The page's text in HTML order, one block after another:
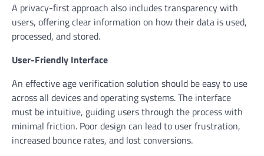
A privacy-first approach also includes transparency with
users, offering clear information on how their data is used,
processed, and stored.
User-Friendly Interface
An effective age verification solution should be easy to use
across all devices and operating systems. The interface
must be intuitive, guiding users through the process with
minimal friction. Poor design can lead to user frustration,
increased bounce rates, and lost conversions.